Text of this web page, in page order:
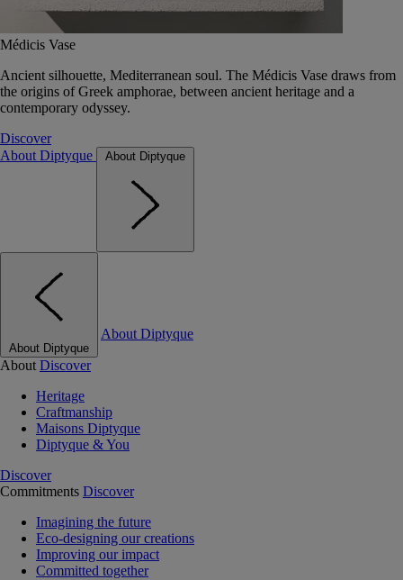
Médicis Vase
Ancient silhouette, Mediterranean soul. The Médicis Vase draws from
the origins of Greek amphorae, between ancient heritage and a
contemporary odyssey.
Discover
About Diptyque
About Diptyque
About Diptyque
About Diptyque
About Discover
Heritage
Craftmanship
Maisons Diptyque
Diptyque & You
Discover
Commitments Discover
Imagining the future
Eco-designing our creations
Improving our impact
Committed together